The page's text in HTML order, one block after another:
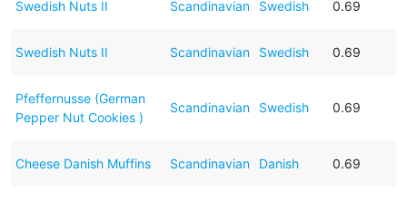
Swedish Nuts II Scandinavian Swedish 0.69
Swedish Nuts II Scandinavian Swedish 0.69
Pfeffernusse (German
Pepper Nut Cookies )
Scandinavian Swedish 0.69
Cheese Danish Muffins Scandinavian Danish 0.69